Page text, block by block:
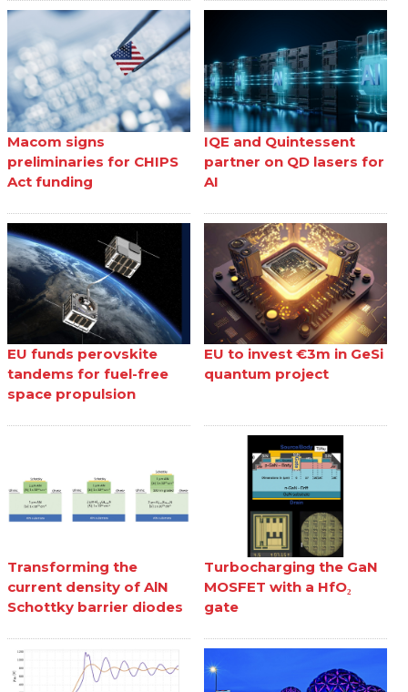
Macom signs
preliminaries for CHIPS
Act funding
IQE and Quintessent
partner on QD lasers for
AI
EU funds perovskite
tandems for fuel-free
space propulsion
EU to invest €3m in GeSi
quantum project
Transforming the
current density of AlN
Schottky barrier diodes
Turbocharging the GaN
MOSFET with a HfO₂
gate